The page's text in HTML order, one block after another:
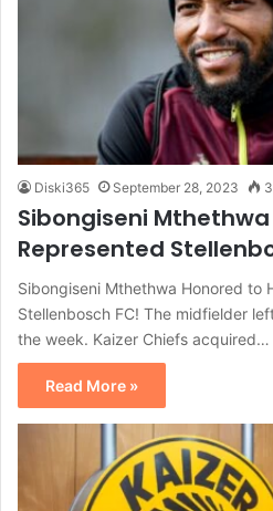
Diski365 September 28, 2023
Sibongiseni
Represented
Sibongiseni Mthethwa Honored to
Stellenbosch FC! The midfielder
the week. Kaizer Chiefs acquired…
Read More »